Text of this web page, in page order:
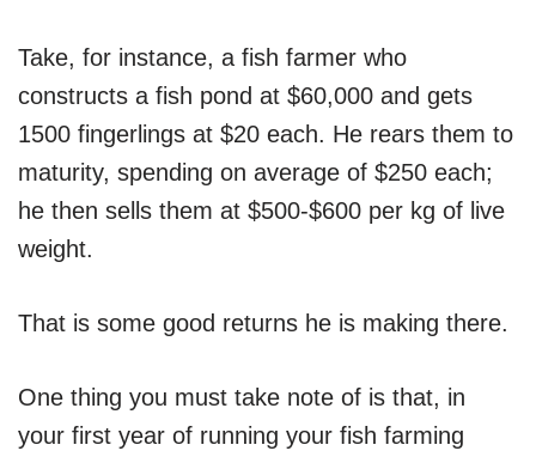
Take, for instance, a fish farmer who
constructs a fish pond at $60,000 and gets
1500 fingerlings at $20 each. He rears them to
maturity, spending on average of $250 each;
he then sells them at $500-$600 per kg of live
weight.
That is some good returns he is making there.
One thing you must take note of is that, in
your first year of running your fish farming